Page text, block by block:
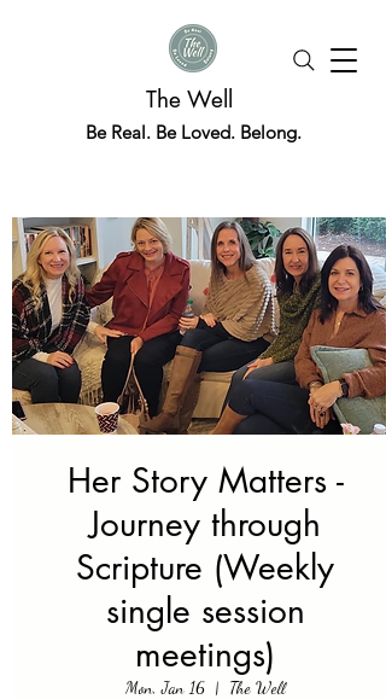
The Well
Be Real. Be Loved. Belong.
Her Story Matters -
Journey through
Scripture (Weekly
single session
meetings)
Mon, Jan 16
  |
The Well